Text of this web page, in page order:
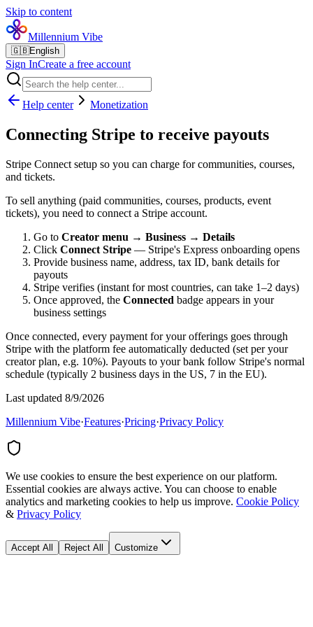
Skip to content
Millennium Vibe
🇬🇧English
Sign InCreate a free account
Help center Monetization
Connecting Stripe to receive payouts
Stripe Connect setup so you can charge for communities, courses,
and tickets.
To sell anything (paid communities, courses, products, event
tickets), you need to connect a Stripe account.
Go to Creator menu → Business → Details
Click Connect Stripe — Stripe's Express onboarding opens
Provide business name, address, tax ID, bank details for
payouts
Stripe verifies (instant for most countries, can take 1–2 days)
Once approved, the Connected badge appears in your
business settings
Once connected, every payment for your offerings goes through
Stripe with the platform fee automatically deducted (set per your
creator plan, e.g. 10%). Payouts to your bank follow Stripe's normal
schedule (typically 2 business days in the US, 7 in the EU).
Last updated 8/9/2026
Millennium Vibe·Features·Pricing·Privacy Policy
We use cookies to ensure the best experience on our platform.
Essential cookies are always active. You can choose to enable
analytics and marketing cookies to help us improve. Cookie Policy
& Privacy Policy
Accept All Reject All Customize